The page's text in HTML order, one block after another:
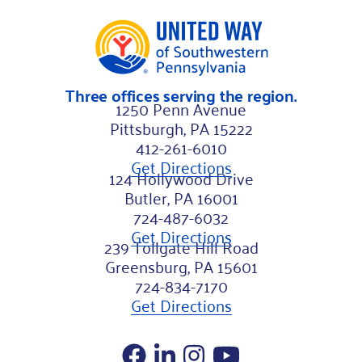
Three offices serving the region.
1250 Penn Avenue
Pittsburgh, PA 15222
412-261-6010
Get Directions
124 Hollywood Drive
Butler, PA 16001
724-487-6032
Get Directions
239 Tollgate Hill Road
Greensburg, PA 15601
724-834-7170
Get Directions
Facebook
LinkedIn
Instagram